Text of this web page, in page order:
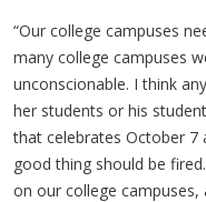
“Our college campuses
many college campuses
unconscionable. I think
her students or his
that celebrates October 7
good thing should be
on our college